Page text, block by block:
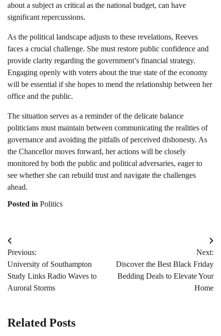
about a subject as critical as the national budget, can have
significant repercussions.
As the political landscape adjusts to these revelations, Reeves
faces a crucial challenge. She must restore public confidence and
provide clarity regarding the government’s financial strategy.
Engaging openly with voters about the true state of the economy
will be essential if she hopes to mend the relationship between her
office and the public.
The situation serves as a reminder of the delicate balance
politicians must maintain between communicating the realities of
governance and avoiding the pitfalls of perceived dishonesty. As
the Chancellor moves forward, her actions will be closely
monitored by both the public and political adversaries, eager to
see whether she can rebuild trust and navigate the challenges
ahead.
Posted in Politics
Post
navigation
Previous:
University of Southampton
Study Links Radio Waves to
Auroral Storms
Next:
Discover the Best Black Friday
Bedding Deals to Elevate Your
Home
Related Posts